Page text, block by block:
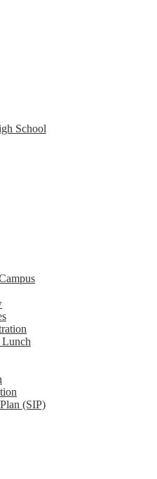
School
Lunch
(SIP)